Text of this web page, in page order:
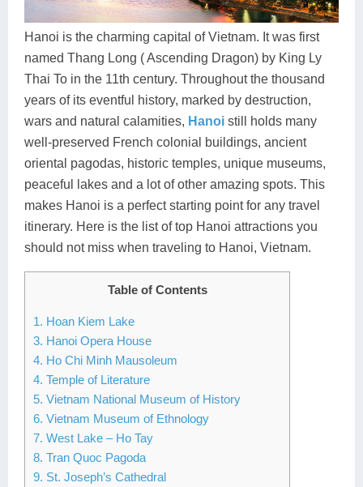
Ha Giang
Cao Bang
Hai Phong
Ba Be
Lang Son
Buon Ma Thuot
Vinh
Kon Tum
Dak Lak
Quang Binh
Mui Ne
Sa Dec
Soc Trang
Tra Vinh
Vung Tau
Discovery
Food Tours
Hiking & Trekking
Photography
Hanoi is the charming capital of Vietnam. It was first
named Thang Long ( Ascending Dragon) by King Ly
Thai To in the 11th century. Throughout the thousand
years of its eventful history, marked by destruction,
wars and natural calamities, Hanoi still holds many
well-preserved French colonial buildings, ancient
oriental pagodas, historic temples, unique museums,
peaceful lakes and a lot of other amazing spots. This
makes Hanoi is a perfect starting point for any travel
itinerary. Here is the list of top Hanoi attractions you
should not miss when traveling to Hanoi, Vietnam.
Table of Contents
1. Hoan Kiem Lake
3. Hanoi Opera House
4. Ho Chi Minh Mausoleum
4. Temple of Literature
5. Vietnam National Museum of History
6. Vietnam Museum of Ethnology
7. West Lake – Ho Tay
8. Tran Quoc Pagoda
9. St. Joseph’s Cathedral